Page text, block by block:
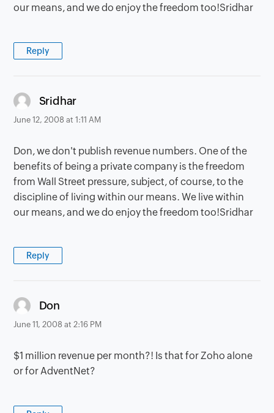
our means, and we do enjoy the freedom too!Sridhar
Reply
Sridhar
June 12, 2008 at 1:11 AM
Don, we don't publish revenue numbers. One of the
benefits of being a private company is the freedom
from Wall Street pressure, subject, of course, to the
discipline of living within our means. We live within
our means, and we do enjoy the freedom too!Sridhar
Reply
Don
June 11, 2008 at 2:16 PM
$1 million revenue per month?! Is that for Zoho alone
or for AdventNet?